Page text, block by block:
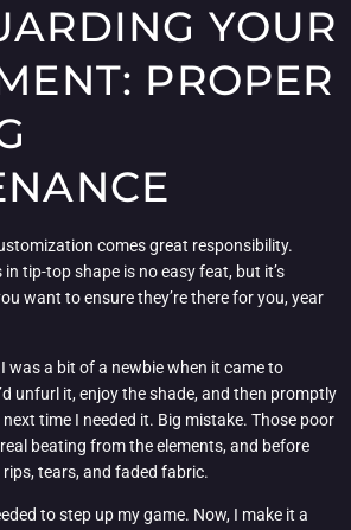
YOUR
PROPER
comes great responsibility.
tip-top shape is no easy feat, but it’s
want to ensure they’re there for you, year
was a bit of a newbie when it came to
unfurl it, enjoy the shade, and then promptly
time I needed it. Big mistake. Those poor
beating from the elements, and before
tears, and faded fabric.
to step up my game. Now, I make it a